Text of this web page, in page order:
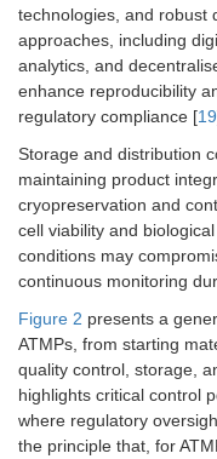
technologies, and robust
approaches, including
analytics, and
enhance reproducibility
regulatory compliance [19
Storage and distribution
maintaining product
cryopreservation and
cell viability and
conditions may
continuous monitoring
Figure 2 presents a
ATMPs, from starting
quality control, storage,
highlights critical control
where regulatory
the principle that, for